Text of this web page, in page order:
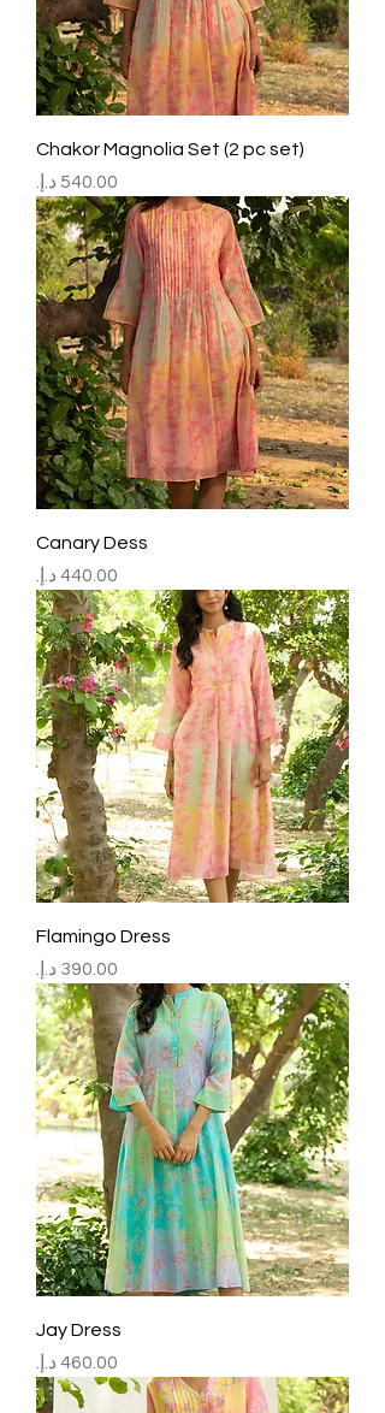
Chakor Magnolia Set (2 pc set)
Price
Canary Dess
Price
Flamingo Dress
Price
Jay Dress
Price